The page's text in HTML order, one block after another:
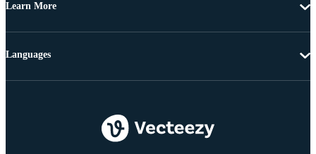
Learn More
Languages